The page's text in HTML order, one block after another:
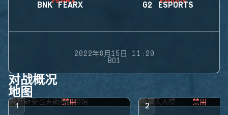
BNK FEARX G2 ESPORTS
2022年8月15日 11:20
BO1
对战概况
地图
1 禁用 2 禁用